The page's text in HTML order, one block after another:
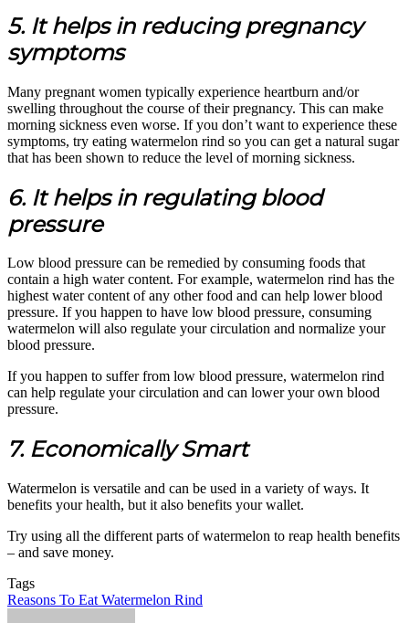
5. It helps in reducing pregnancy
symptoms
Many pregnant women typically experience heartburn and/or
swelling throughout the course of their pregnancy. This can make
morning sickness even worse. If you don’t want to experience these
symptoms, try eating watermelon rind so you can get a natural sugar
that has been shown to reduce the level of morning sickness.
6. It helps in regulating blood
pressure
Low blood pressure can be remedied by consuming foods that
contain a high water content. For example, watermelon rind has the
highest water content of any other food and can help lower blood
pressure. If you happen to have low blood pressure, consuming
watermelon will also regulate your circulation and normalize your
blood pressure.
If you happen to suffer from low blood pressure, watermelon rind
can help regulate your circulation and can lower your own blood
pressure.
7. Economically Smart
Watermelon is versatile and can be used in a variety of ways. It
benefits your health, but it also benefits your wallet.
Try using all the different parts of watermelon to reap health benefits
– and save money.
Tags
Reasons To Eat Watermelon Rind